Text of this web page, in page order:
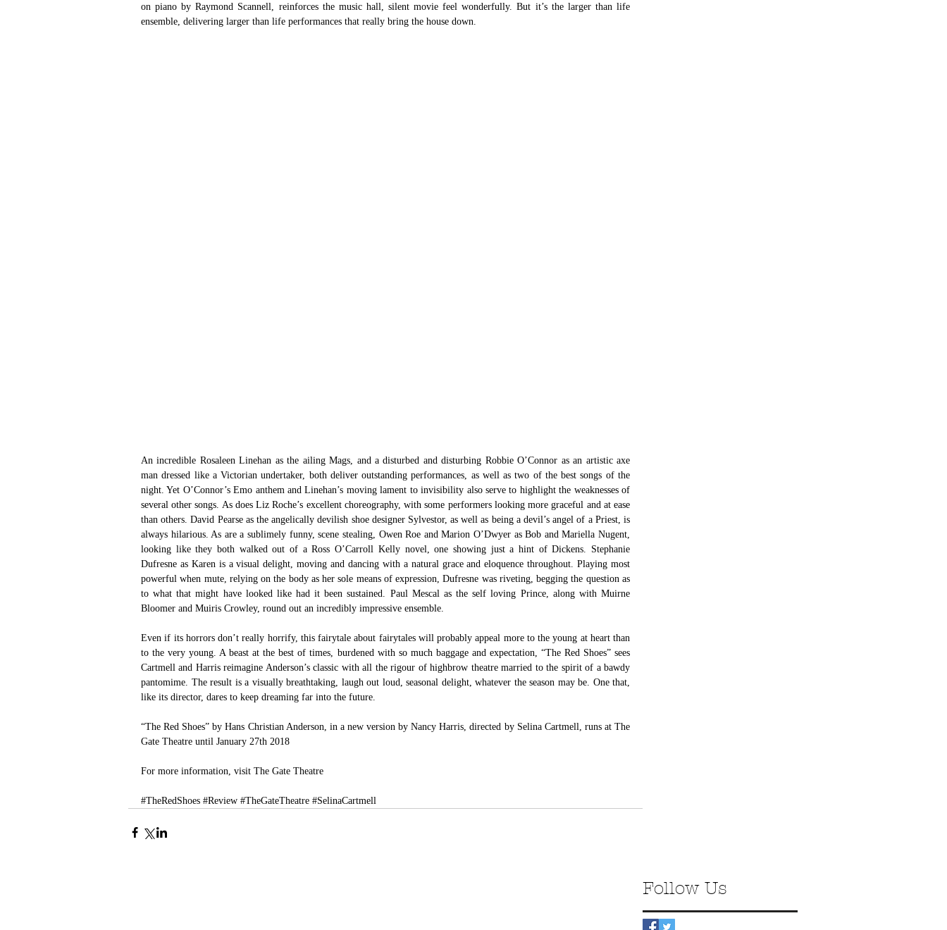
on piano by Raymond Scannell, reinforces the music hall, silent movie feel wonderfully. But it’s the larger than life
ensemble, delivering larger than life performances that really bring the house down.
An incredible Rosaleen Linehan as the ailing Mags, and a disturbed and disturbing Robbie O’Connor as an artistic axe
man dressed like a Victorian undertaker, both deliver outstanding performances, as well as two of the best songs of the
night. Yet O’Connor’s Emo anthem and Linehan’s moving lament to invisibility also serve to highlight the weaknesses of
several other songs. As does Liz Roche’s excellent choreography, with some performers looking more graceful and at ease
than others. David Pearse as the angelically devilish shoe designer Sylvestor, as well as being a devil’s angel of a Priest, is
always hilarious. As are a sublimely funny, scene stealing, Owen Roe and Marion O’Dwyer as Bob and Mariella Nugent,
looking like they both walked out of a Ross O’Carroll Kelly novel, one showing just a hint of Dickens. Stephanie
Dufresne as Karen is a visual delight, moving and dancing with a natural grace and eloquence throughout. Playing most
powerful when mute, relying on the body as her sole means of expression, Dufresne was riveting, begging the question as
to what that might have looked like had it been sustained. Paul Mescal as the self loving Prince, along with Muirne
Bloomer and Muiris Crowley, round out an incredibly impressive ensemble.
Even if its horrors don’t really horrify, this fairytale about fairytales will probably appeal more to the young at heart than
to the very young. A beast at the best of times, burdened with so much baggage and expectation, “The Red Shoes” sees
Cartmell and Harris reimagine Anderson’s classic with all the rigour of highbrow theatre married to the spirit of a bawdy
pantomime. The result is a visually breathtaking, laugh out loud, seasonal delight, whatever the season may be. One that,
like its director, dares to keep dreaming far into the future.
“The Red Shoes” by Hans Christian Anderson, in a new version by Nancy Harris, directed by Selina Cartmell, runs at The
Gate Theatre until January 27th 2018
For more information, visit The Gate Theatre
#TheRedShoes #Review #TheGateTheatre #SelinaCartmell
Follow Us